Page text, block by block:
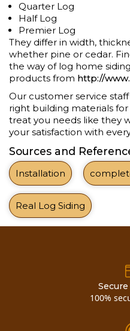
Quarter Log
Half Log
Premier Log
They differ in width,
whether pine or cedar.
the way of log home
products from http://
Our customer service
right building materials
treat you needs like they
your satisfaction with
Sources and
Installation
Real Log Siding
100%